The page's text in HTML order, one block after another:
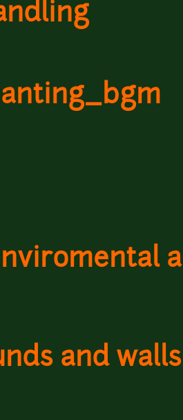
and